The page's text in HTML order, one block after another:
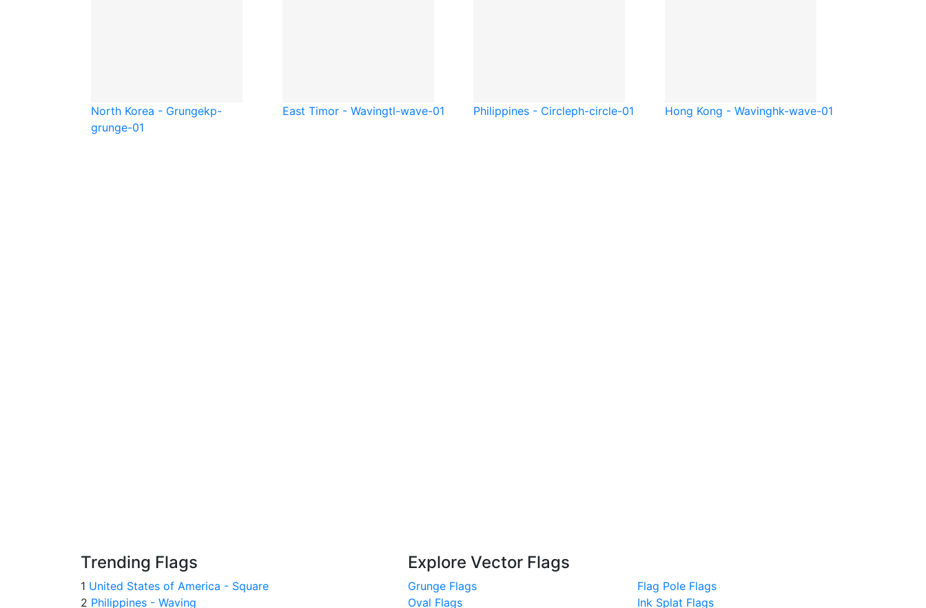
North Korea - Grungekp-
grunge-01
East Timor - Wavingtl-wave-01 Philippines - Circleph-circle-01 Hong Kong - Wavinghk-wave-01
Trending Flags
1 United States of America - Square
2 Philippines - Waving
Explore Vector Flags
Grunge Flags
Oval Flags
Flag Pole Flags
Ink Splat Flags